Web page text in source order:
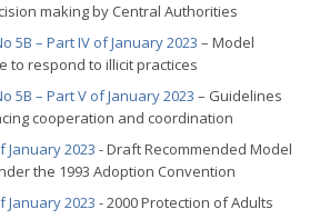
making by Central Authorities
5B – Part IV of January 2023 – Model
to respond to illicit practices
5B – Part V of January 2023 – Guidelines
cooperation and coordination
January 2023 - Draft Recommended Model
the 1993 Adoption Convention
January 2023 - 2000 Protection of Adults